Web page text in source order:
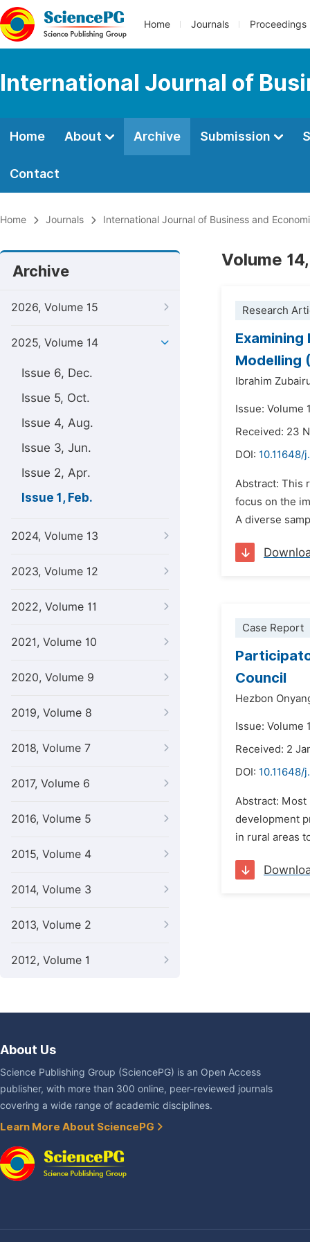
Home Journals Proceedings
International Journal of
Home About Archive Submission
Contact
Home Journals International Journal of Business and
Archive
2026, Volume 15
2025, Volume 14
Issue 6, Dec.
Issue 5, Oct.
Issue 4, Aug.
Issue 3, Jun.
Issue 2, Apr.
Issue 1, Feb.
2024, Volume 13
2023, Volume 12
2022, Volume 11
2021, Volume 10
2020, Volume 9
2019, Volume 8
2018, Volume 7
2017, Volume 6
2016, Volume 5
2015, Volume 4
2014, Volume 3
2013, Volume 2
2012, Volume 1
Volume
Research
Modelling
Ibrahim
Issue: Volume
Received: 23
DOI: 10.11648/
Abstract: This
focus on the
A diverse
Case Report
Council
Hezbon
Issue: Volume
Received: 2
DOI: 10.11648/
Abstract: Most
development
in rural areas
About Us
Science Publishing Group (SciencePG) is an Open Access
publisher, with more than 300 online, peer-reviewed journals
covering a wide range of academic disciplines.
Learn More About SciencePG